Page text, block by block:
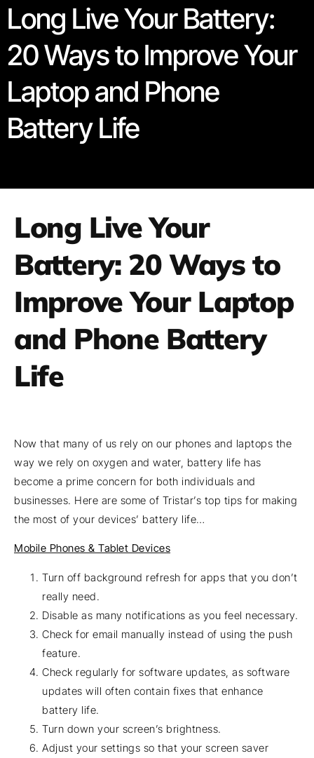
Long Live Your Battery:
20 Ways to Improve Your
Laptop and Phone
Battery Life
Long Live Your
Battery: 20 Ways to
Improve Your Laptop
and Phone Battery
Life
Now that many of us rely on our phones and laptops the
way we rely on oxygen and water, battery life has
become a prime concern for both individuals and
businesses. Here are some of Tristar’s top tips for making
the most of your devices’ battery life…
Mobile Phones & Tablet Devices
Turn off background refresh for apps that you don’t
really need.
Disable as many notifications as you feel necessary.
Check for email manually instead of using the push
feature.
Check regularly for software updates, as software
updates will often contain fixes that enhance
battery life.
Turn down your screen’s brightness.
Adjust your settings so that your screen saver